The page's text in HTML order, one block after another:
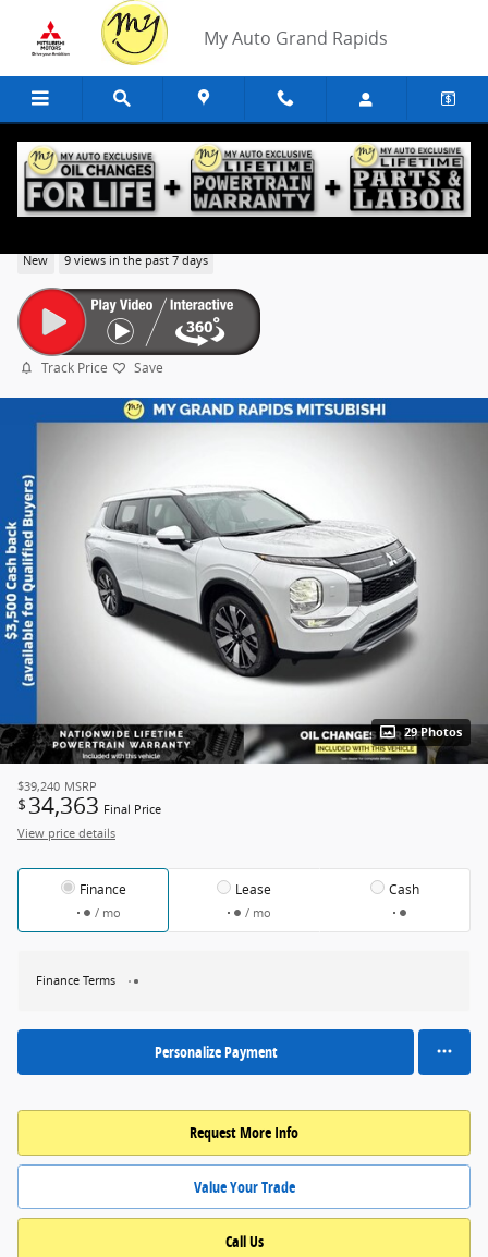
Skip to main content
My Auto Grand Rapids
2026 Mitsubishi Outlander SE
New 9 views in the past 7 days
Track Price Save
29 Photos
$39,240 MSRP
$ 34,363 Final Price
View price details
Finance
/ mo
Lease
/ mo
Cash
Finance Terms
Personalize Payment
Request More Info
Value Your Trade
Call Us